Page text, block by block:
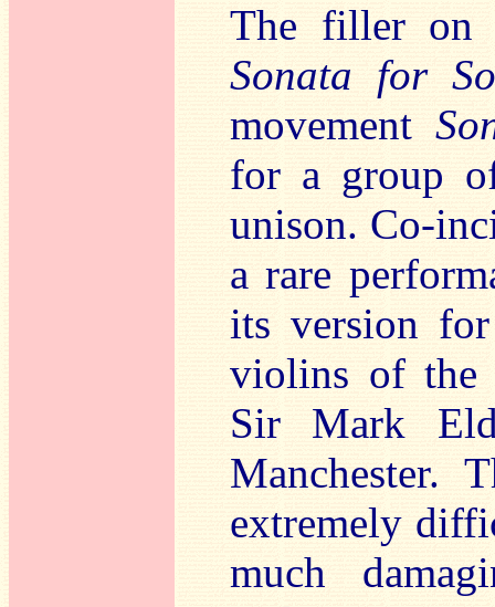
The filler on
Sonata for
movement
for a group
unison. Co-
a rare
its version
violins of the
Sir Mark
Manchester.
extremely
much